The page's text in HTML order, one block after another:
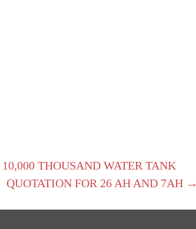
THOUSAND WATER TANK
QUOTATION FOR 26 AH AND 7AH →